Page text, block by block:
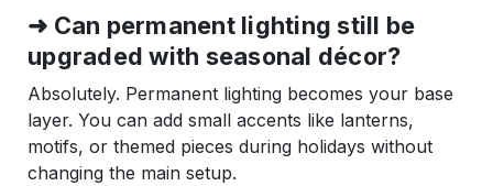
➜ Can permanent lighting still be
upgraded with seasonal décor?
Absolutely. Permanent lighting becomes your base
layer. You can add small accents like lanterns,
motifs, or themed pieces during holidays without
changing the main setup.